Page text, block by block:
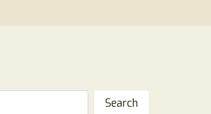
Search